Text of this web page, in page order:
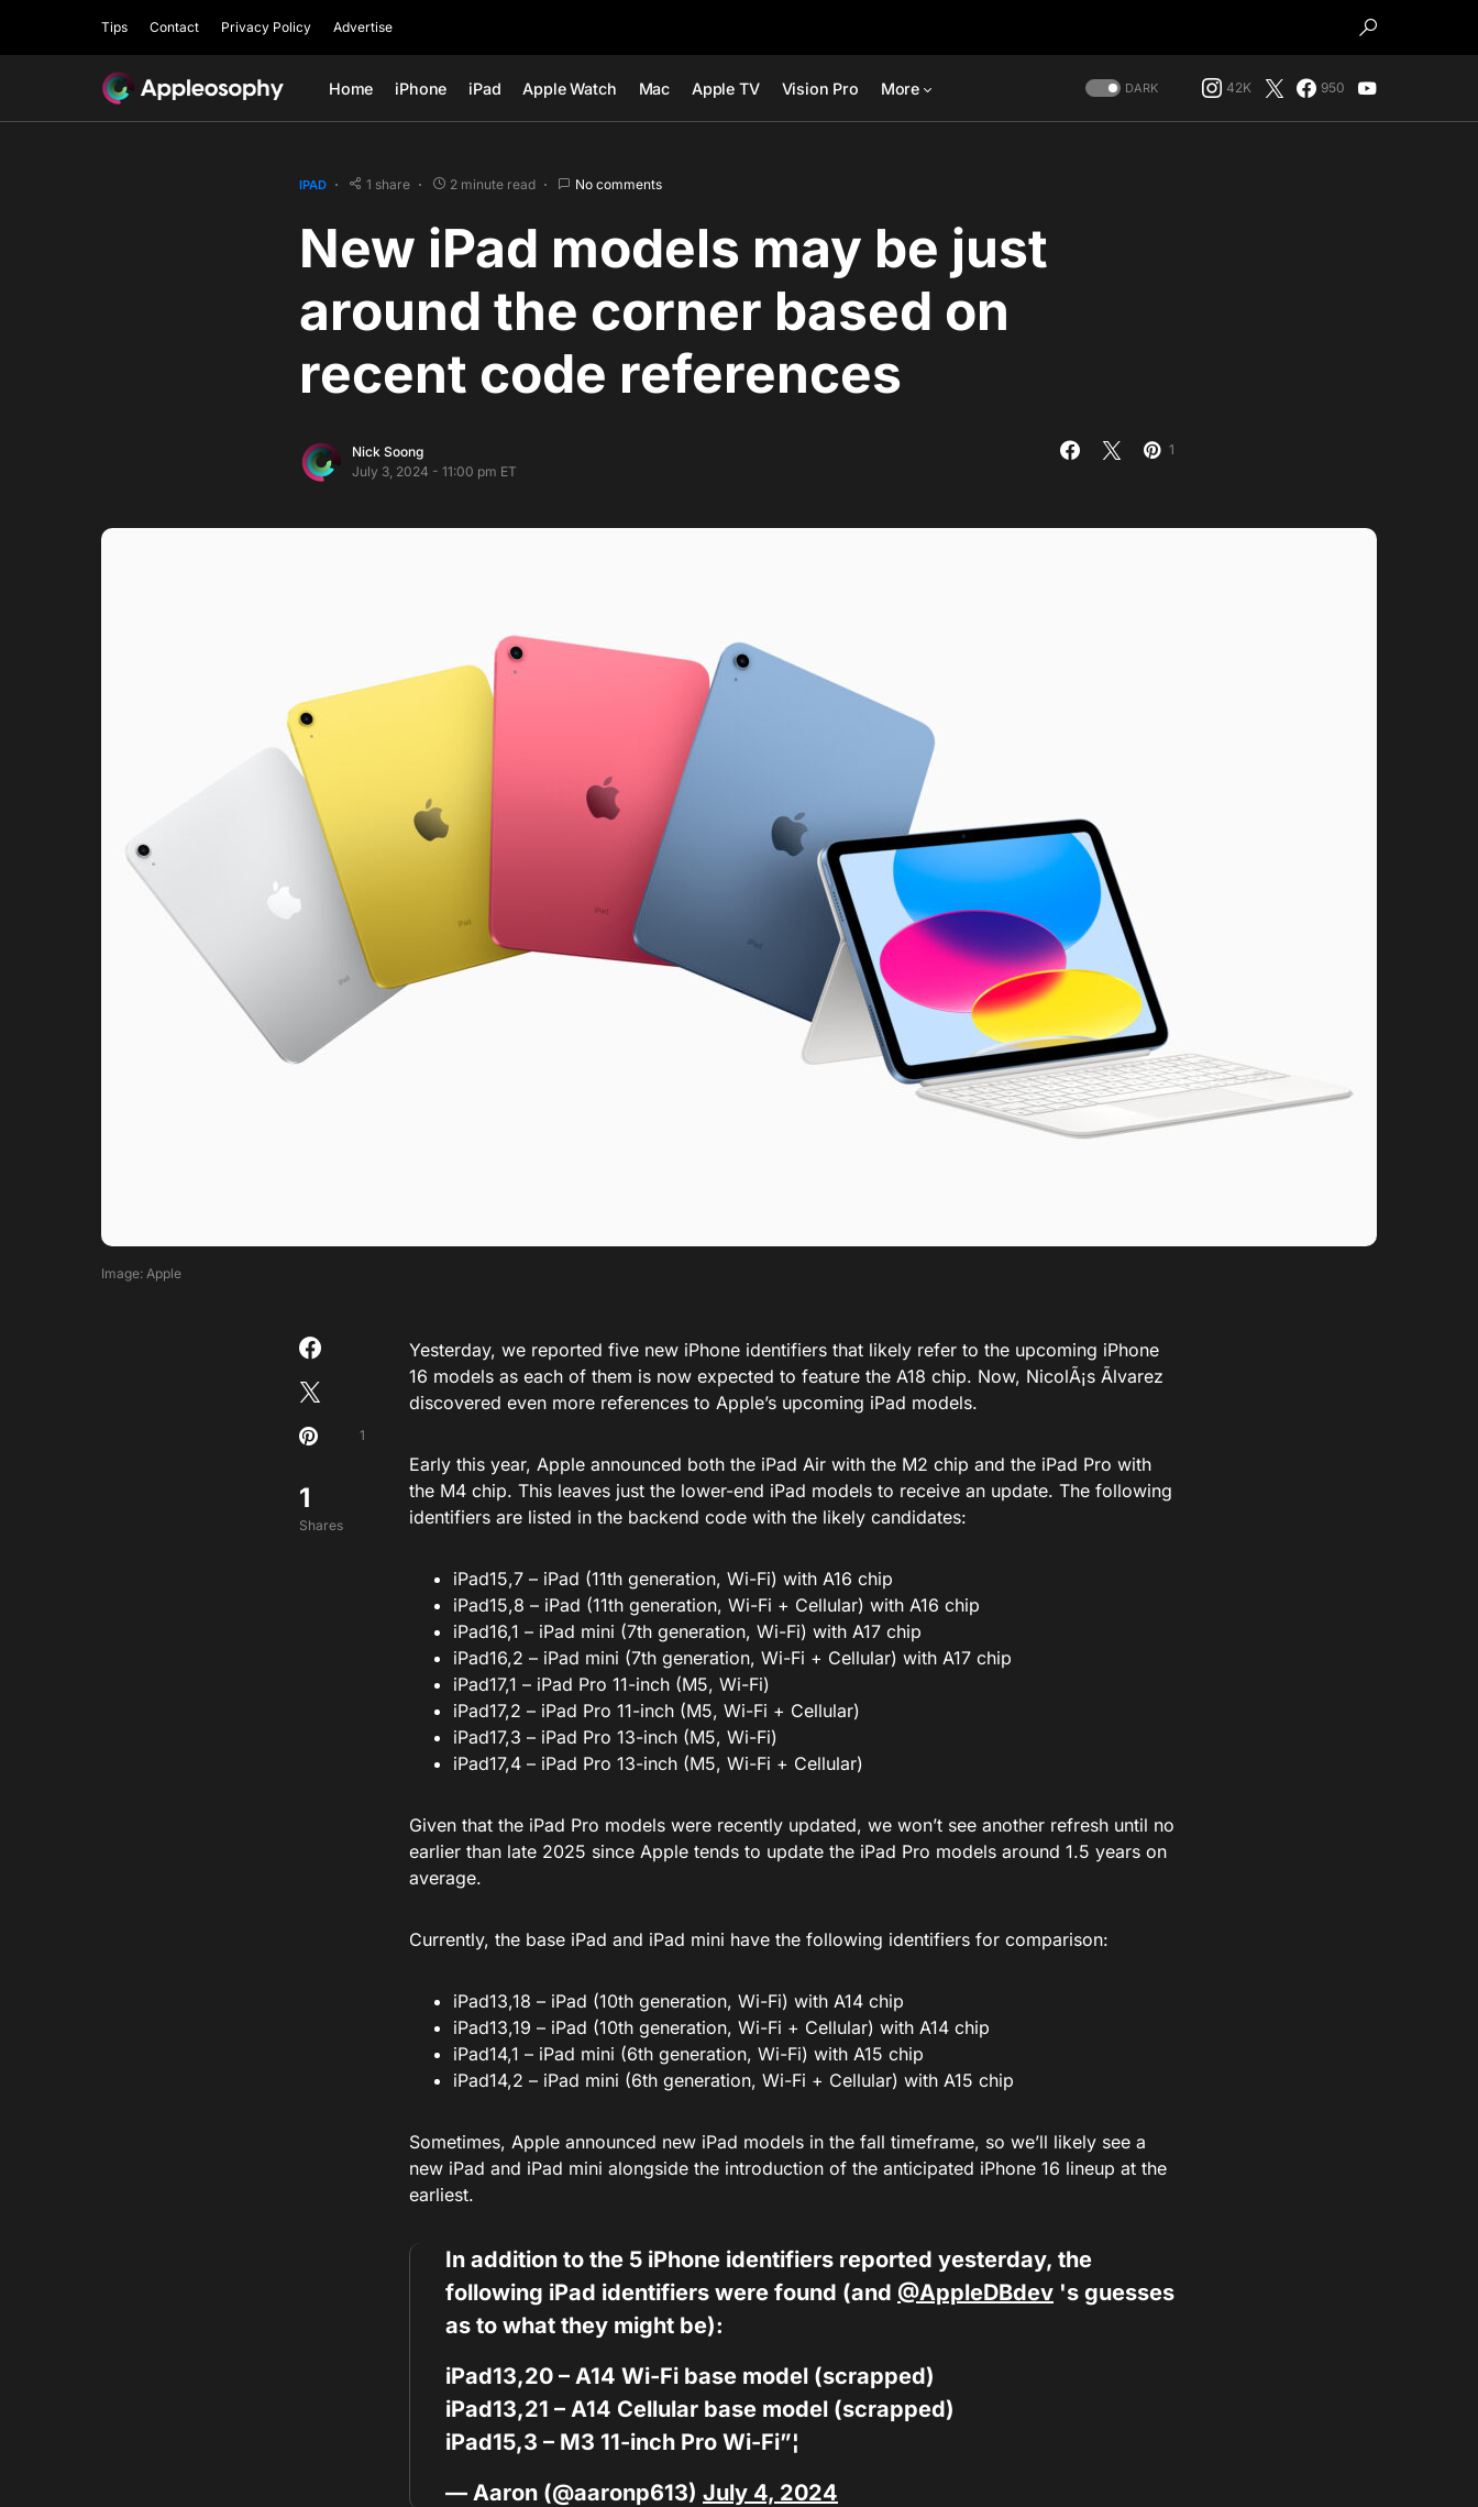
Tips Contact Privacy Policy Advertise
Home iPhone iPad Apple Watch Mac Apple TV Vision Pro More DARK 42K 950
IPAD 1 share 2 minute read No comments
New iPad models may be just
around the corner based on
recent code references
Nick Soong
July 3, 2024 - 11:00 pm ET
1
Image: Apple
1
Shares
1
Yesterday, we reported five new iPhone identifiers that likely refer to the upcoming iPhone
16 models as each of them is now expected to feature the A18 chip. Now, NicolÃ¡s Ãlvarez
discovered even more references to Apple’s upcoming iPad models.
Early this year, Apple announced both the iPad Air with the M2 chip and the iPad Pro with
the M4 chip. This leaves just the lower-end iPad models to receive an update. The following
identifiers are listed in the backend code with the likely candidates:
iPad15,7 – iPad (11th generation, Wi-Fi) with A16 chip
iPad15,8 – iPad (11th generation, Wi-Fi + Cellular) with A16 chip
iPad16,1 – iPad mini (7th generation, Wi-Fi) with A17 chip
iPad16,2 – iPad mini (7th generation, Wi-Fi + Cellular) with A17 chip
iPad17,1 – iPad Pro 11-inch (M5, Wi-Fi)
iPad17,2 – iPad Pro 11-inch (M5, Wi-Fi + Cellular)
iPad17,3 – iPad Pro 13-inch (M5, Wi-Fi)
iPad17,4 – iPad Pro 13-inch (M5, Wi-Fi + Cellular)
Given that the iPad Pro models were recently updated, we won’t see another refresh until no
earlier than late 2025 since Apple tends to update the iPad Pro models around 1.5 years on
average.
Currently, the base iPad and iPad mini have the following identifiers for comparison:
iPad13,18 – iPad (10th generation, Wi-Fi) with A14 chip
iPad13,19 – iPad (10th generation, Wi-Fi + Cellular) with A14 chip
iPad14,1 – iPad mini (6th generation, Wi-Fi) with A15 chip
iPad14,2 – iPad mini (6th generation, Wi-Fi + Cellular) with A15 chip
Sometimes, Apple announced new iPad models in the fall timeframe, so we’ll likely see a
new iPad and iPad mini alongside the introduction of the anticipated iPhone 16 lineup at the
earliest.
In addition to the 5 iPhone identifiers reported yesterday, the
following iPad identifiers were found (and @AppleDBdev 's guesses
as to what they might be):
iPad13,20 – A14 Wi-Fi base model (scrapped)
iPad13,21 – A14 Cellular base model (scrapped)
iPad15,3 – M3 11-inch Pro Wi-Fi”¦
— Aaron (@aaronp613) July 4, 2024